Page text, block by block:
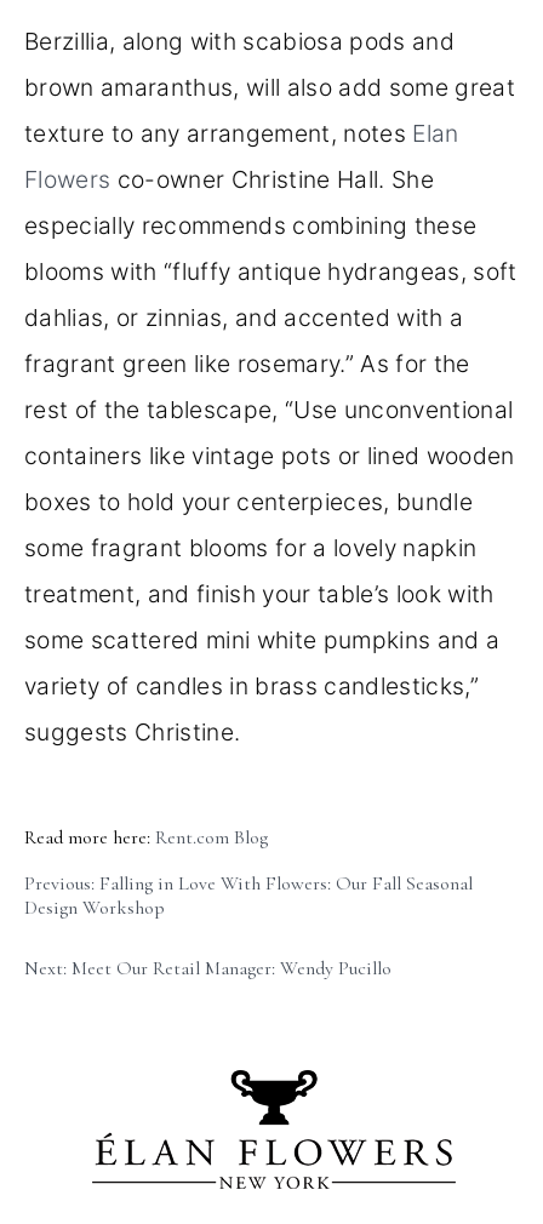
Berzillia, along with scabiosa pods and
brown amaranthus, will also add some great
texture to any arrangement, notes Elan
Flowers co-owner Christine Hall. She
especially recommends combining these
blooms with “fluffy antique hydrangeas, soft
dahlias, or zinnias, and accented with a
fragrant green like rosemary.” As for the
rest of the tablescape, “Use unconventional
containers like vintage pots or lined wooden
boxes to hold your centerpieces, bundle
some fragrant blooms for a lovely napkin
treatment, and finish your table’s look with
some scattered mini white pumpkins and a
variety of candles in brass candlesticks,”
suggests Christine.
Read more here: Rent.com Blog
Previous: Falling in Love With Flowers: Our Fall Seasonal
Design Workshop
Next: Meet Our Retail Manager: Wendy Pucillo